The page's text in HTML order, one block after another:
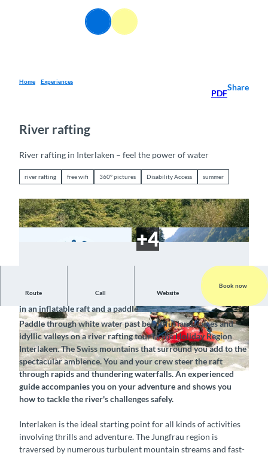
Search Menu
Home Experiences
PDF
Share
River rafting
River rafting in Interlaken – feel the power of water
river rafting free wifi 360° pictures Disability Access summer
C
l
e
a
n
S
Route Call Website
Book now
Conquer the wild mountain streams of the Bernese Oberland
in an inflatable raft and a paddle
Paddle through white water past beautiful landscapes and
idyllic valleys on a river rafting tour in the Holiday Region
Interlaken. The Swiss mountains that surround you add to the
spectacular ambience. You and your crew steer the raft
through rapids and thundering waterfalls. An experienced
guide accompanies you on your adventure and shows you
how to tackle the river's challenges safely.
Interlaken is the ideal starting point for all kinds of activities
involving thrills and adventure. The Jungfrau region is
traversed by numerous turbulent mountain streams and fast-